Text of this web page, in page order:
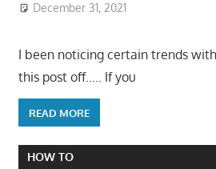
December 31, 2021
I been noticing certain trends
this post off….. If you
READ MORE
HOW TO